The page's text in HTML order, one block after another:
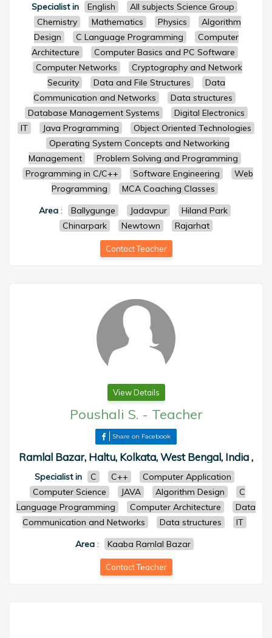
Specialist in English
All subjects Science Group
Chemistry
Mathematics Physics
Algorithm
Design
C Language Programming
Computer
Architecture
Computer Basics and PC Software
Computer Networks
Cryptography and Network
Security
Data and File Structures
Data
Communication and Networks
Data structures
Database Management Systems
Digital Electronics
IT
Java Programming
Object Oriented Technologies
Operating System Concepts and Networking
Management
Problem Solving and Programming
Programming in C/C++
Software Engineering
Web
Programming
MCA Coaching Classes
Area: Ballygunge Jadavpur
Hiland Park
Chinarpark
Newtown Rajarhat
Contact Teacher
View Details
Poushali S. - Teacher
Share on Facebook
Ramlal Bazar, Haltu, Kolkata, West Bengal, India ,
Specialist in C C++
Computer Application
Computer Science
JAVA Algorithm Design
C
Language Programming
Computer Architecture
Data
Communication and Networks
Data structures
IT
Area : Kaaba Ramlal Bazar
Contact Teacher